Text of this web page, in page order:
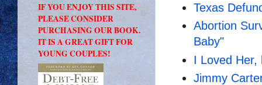
Texas
Abortion
Baby"
I Loved Her,
Jimmy
IF YOU ENJOY THIS SITE,
PLEASE CONSIDER
PURCHASING OUR BOOK.
IT IS A GREAT GIFT FOR
YOUNG COUPLES!